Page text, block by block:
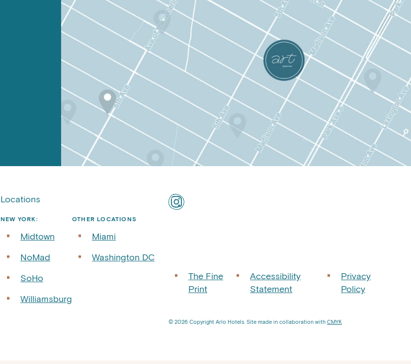
Locations
NEW YORK:
Midtown
NoMad
SoHo
Williamsburg
OTHER LOCATIONS
Miami
Washington DC
Find
ART
The Fine
Print
Accessibility
Statement
Privacy
Policy
© 2026 Copyright Arlo Hotels. Site made in collaboration with CMYK